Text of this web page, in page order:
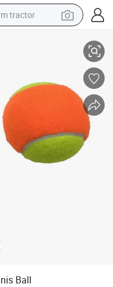
tractor
shoe
hoody
excavator
Ball